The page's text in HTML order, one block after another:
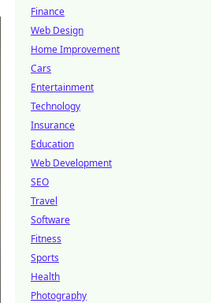
Finance
Web Design
Home Improvement
Cars
Entertainment
Technology
Insurance
Education
Web Development
SEO
Travel
Software
Fitness
Sports
Health
Photography